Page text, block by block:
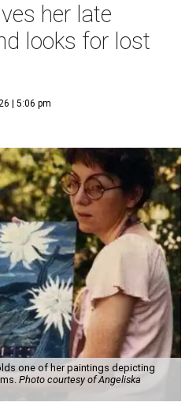
her late
looks for lost
| 5:06 pm
one of her paintings depicting
Photo courtesy of Angeliska